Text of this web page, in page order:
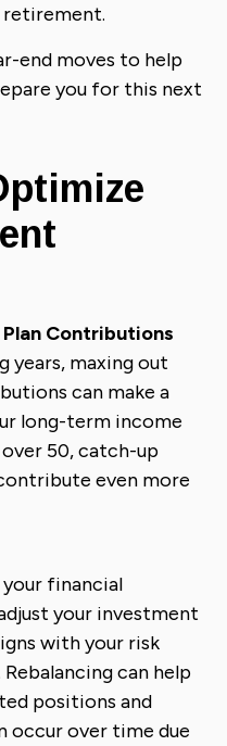
end moves to help
you for this next
Contributions
years, maxing out
can make a
long-term income
50, catch-up
even more
financial
your investment
with your risk
can help
positions and
occur over time due